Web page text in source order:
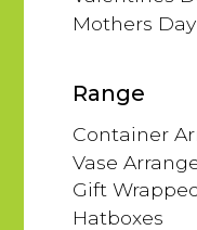
Mothers Day
Range
Container
Vase
Gift
Hatboxes